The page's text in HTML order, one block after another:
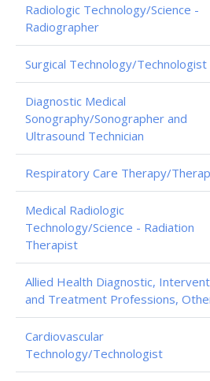
Radiologic Technology/Science -
Radiographer
Surgical Technology/Technologist
Diagnostic Medical
Sonography/Sonographer and
Ultrasound Technician
Respiratory Care Therapy/
Medical Radiologic
Technology/Science - Radiation
Therapist
Allied Health Diagnostic,
and Treatment Professions,
Cardiovascular
Technology/Technologist